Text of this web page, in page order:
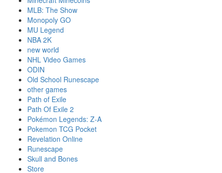
MLB: The Show
Monopoly GO
MU Legend
NBA 2K
new world
NHL Video Games
ODIN
Old School Runescape
other games
Path of Exile
Path Of Exile 2
Pokémon Legends: Z-A
Pokemon TCG Pocket
Revelation Online
Runescape
Skull and Bones
Store